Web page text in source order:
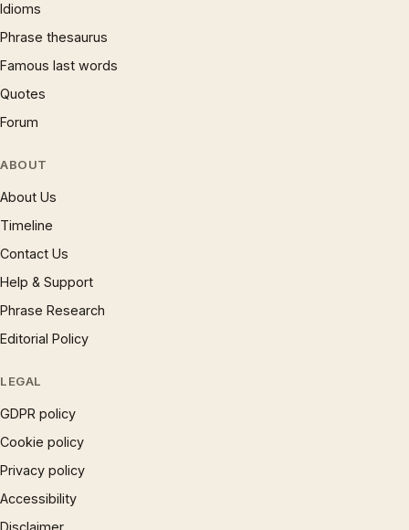
Idioms
Phrase thesaurus
Famous last words
Quotes
Forum
ABOUT
About Us
Timeline
Contact Us
Help & Support
Phrase Research
Editorial Policy
LEGAL
GDPR policy
Cookie policy
Privacy policy
Accessibility
Disclaimer